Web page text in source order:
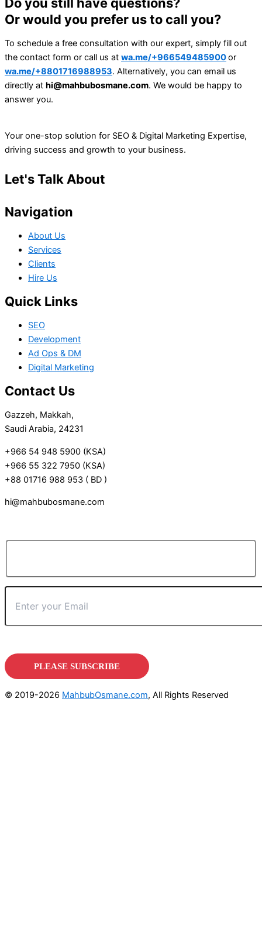
Or would you prefer us to call you?
To schedule a free consultation with our expert, simply fill out
the contact form or call us at wa.me/+966549485900or
wa.me/+8801716988953. Alternatively, you can email us
directly at hi@mahbubosmane.com. We would be happy to
answer you.
Your one-stop solution for SEO & Digital Marketing Expertise,
driving success and growth to your business.
Let's Talk About
Navigation
About Us
Services
Clients
Hire Us
Quick Links
SEO
Development
Ad Ops & DM
Digital Marketing
Contact Us
Gazzeh, Makkah,
Saudi Arabia, 24231
+966 54 948 5900 (KSA)
+966 55 322 7950 (KSA)
+88 01716 988 953 ( BD )
hi@mahbubosmane.com
© 2019-2026 MahbubOsmane.com, All Rights Reserved